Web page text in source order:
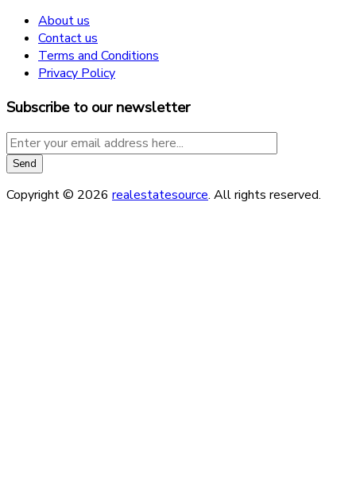
About us
Contact us
Terms and Conditions
Privacy Policy
Subscribe to our newsletter
Copyright © 2026 realestatesource. All rights reserved.